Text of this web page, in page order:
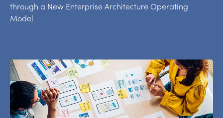
through a New Enterprise Architecture Operating
Model